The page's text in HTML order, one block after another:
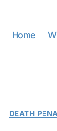
Home
DEATH